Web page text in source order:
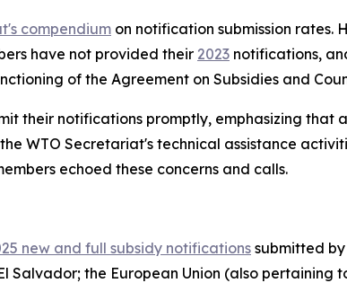
compendium on notification submission rates.
have not provided their 2023 notifications,
of the Agreement on Subsidies and
their notifications promptly, emphasizing
WTO Secretariat's technical assistance
echoed these concerns and calls.
new and full subsidy notifications submitted
Salvador; the European Union (also pertaining